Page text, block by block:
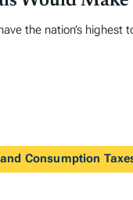
the nation’s
Consumption